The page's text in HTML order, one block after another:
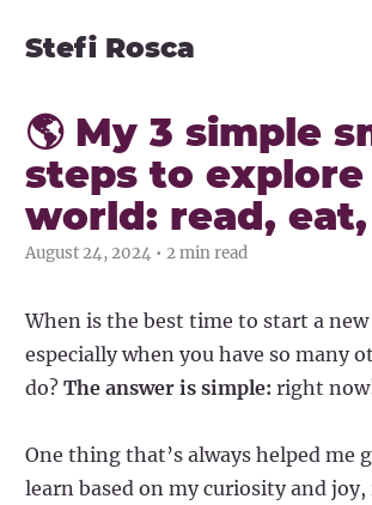
Stefi Rosca
🌎 My 3 simple
steps to
world: read,
August 24, 2024 • 2 min read
When is the best time to start a
especially when you have so many
do? The answer is simple: right
One thing that’s always helped me
learn based on my curiosity and